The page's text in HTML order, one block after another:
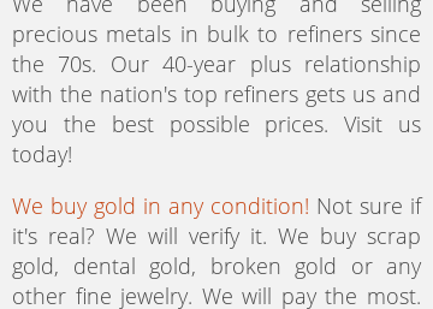
precious metals in bulk to refiners since
the 70s. Our 40-year plus relationship
with the nation's top refiners gets us and
you the best possible prices. Visit us
today!
We buy gold in any condition! Not sure if
it's real? We will verify it. We buy scrap
gold, dental gold, broken gold or any
other fine jewelry. We will pay the most.